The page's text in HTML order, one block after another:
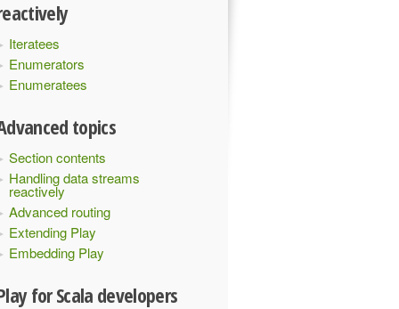
Iteratees
Enumerators
Enumeratees
topics
Section contents
Handling data streams
reactively
Advanced routing
Extending Play
Embedding Play
for Scala developers